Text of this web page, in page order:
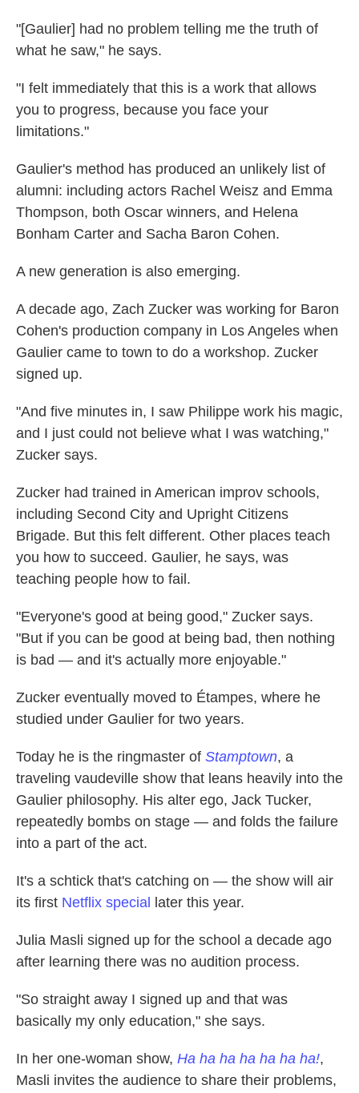
"[Gaulier] had no problem telling me the truth of
what he saw," he says.
"I felt immediately that this is a work that allows
you to progress, because you face your
limitations."
Gaulier's method has produced an unlikely list of
alumni: including actors Rachel Weisz and Emma
Thompson, both Oscar winners, and Helena
Bonham Carter and Sacha Baron Cohen.
A new generation is also emerging.
A decade ago, Zach Zucker was working for Baron
Cohen's production company in Los Angeles when
Gaulier came to town to do a workshop. Zucker
signed up.
"And five minutes in, I saw Philippe work his magic,
and I just could not believe what I was watching,"
Zucker says.
Zucker had trained in American improv schools,
including Second City and Upright Citizens
Brigade. But this felt different. Other places teach
you how to succeed. Gaulier, he says, was
teaching people how to fail.
"Everyone's good at being good," Zucker says.
"But if you can be good at being bad, then nothing
is bad — and it's actually more enjoyable."
Zucker eventually moved to Étampes, where he
studied under Gaulier for two years.
Today he is the ringmaster of Stamptown, a
traveling vaudeville show that leans heavily into the
Gaulier philosophy. His alter ego, Jack Tucker,
repeatedly bombs on stage — and folds the failure
into a part of the act.
It's a schtick that's catching on — the show will air
its first Netflix special later this year.
Julia Masli signed up for the school a decade ago
after learning there was no audition process.
"So straight away I signed up and that was
basically my only education," she says.
In her one-woman show, Ha ha ha ha ha ha ha!,
Masli invites the audience to share their problems,